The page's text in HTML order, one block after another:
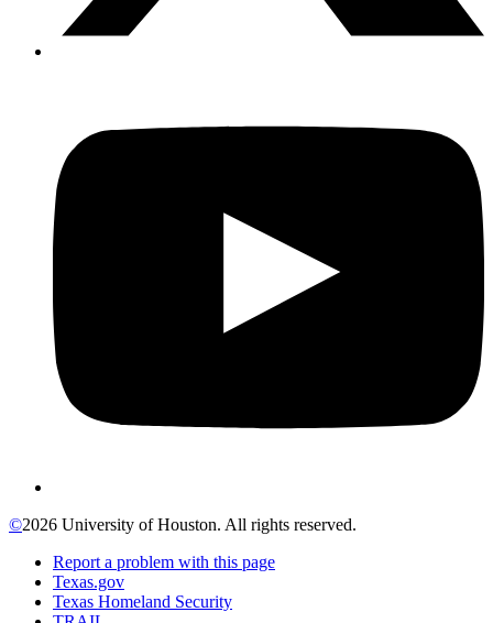
©2026 University of Houston. All rights reserved.
Report a problem with this page
Texas.gov
Texas Homeland Security